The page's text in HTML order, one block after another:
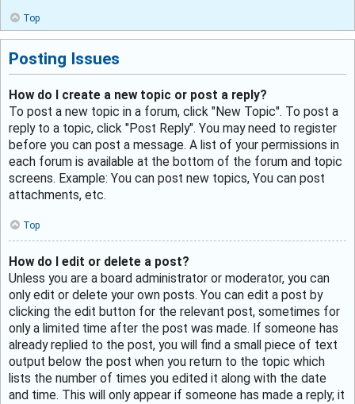
Top
Posting Issues
How do I create a new topic or post a reply?
To post a new topic in a forum, click "New Topic". To post a
reply to a topic, click "Post Reply". You may need to register
before you can post a message. A list of your permissions in
each forum is available at the bottom of the forum and topic
screens. Example: You can post new topics, You can post
attachments, etc.
Top
How do I edit or delete a post?
Unless you are a board administrator or moderator, you can
only edit or delete your own posts. You can edit a post by
clicking the edit button for the relevant post, sometimes for
only a limited time after the post was made. If someone has
already replied to the post, you will find a small piece of text
output below the post when you return to the topic which
lists the number of times you edited it along with the date
and time. This will only appear if someone has made a reply; it